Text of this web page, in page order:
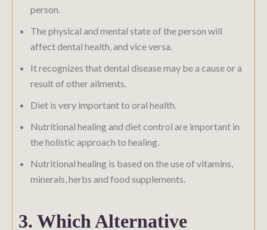
person.
The physical and mental state of the person will
affect dental health, and vice versa.
It recognizes that dental disease may be a cause or a
result of other ailments.
Diet is very important to oral health.
Nutritional healing and diet control are important in
the holistic approach to healing.
Nutritional healing is based on the use of vitamins,
minerals, herbs and food supplements.
3. Which Alternative